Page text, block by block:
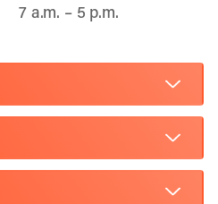
7 a.m. – 5 p.m.